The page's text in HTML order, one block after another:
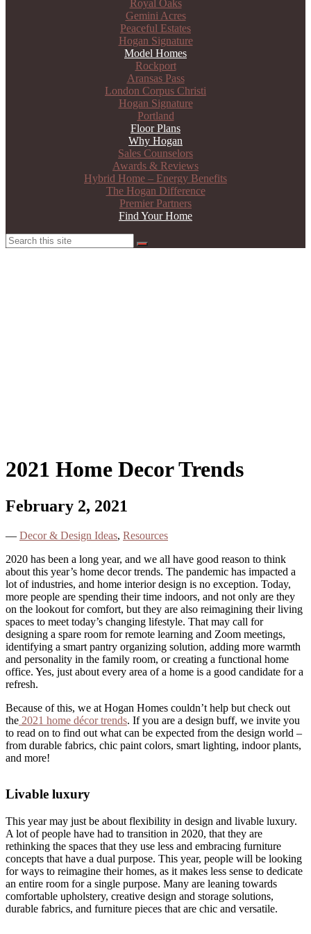
Royal Oaks
Gemini Acres
Peaceful Estates
Hogan Signature
Model Homes
Rockport
Aransas Pass
London Corpus Christi
Hogan Signature
Portland
Floor Plans
Why Hogan
Sales Counselors
Awards & Reviews
Hybrid Home – Energy Benefits
The Hogan Difference
Premier Partners
Find Your Home
Search
Search
2021 Home Decor Trends
February 2, 2021
— Decor & Design Ideas, Resources
2020 has been a long year, and we all have good reason to think
about this year’s home decor trends. The pandemic has impacted a
lot of industries, and home interior design is no exception. Today,
more people are spending their time indoors, and not only are they
on the lookout for comfort, but they are also reimagining their living
spaces to meet today’s changing lifestyle. That may call for
designing a spare room for remote learning and Zoom meetings,
identifying a smart pantry organizing solution, adding more warmth
and personality in the family room, or creating a functional home
office. Yes, just about every area of a home is a good candidate for a
refresh.
Because of this, we at Hogan Homes couldn’t help but check out
the 2021 home décor trends. If you are a design buff, we invite you
to read on to find out what can be expected from the design world –
from durable fabrics, chic paint colors, smart lighting, indoor plants,
and more!
Livable luxury
This year may just be about flexibility in design and livable luxury.
A lot of people have had to transition in 2020, that they are
rethinking the spaces that they use less and embracing furniture
concepts that have a dual purpose. This year, people will be looking
for ways to reimagine their homes, as it makes less sense to dedicate
an entire room for a single purpose. Many are leaning towards
comfortable upholstery, creative design and storage solutions,
durable fabrics, and furniture pieces that are chic and versatile.